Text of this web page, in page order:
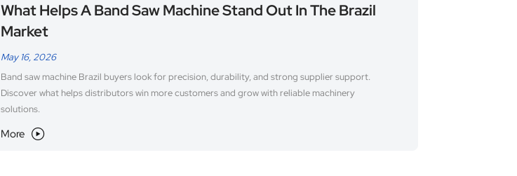
What Helps A Band Saw Machine Stand Out In The Brazil
Market
May 16, 2026
Band saw machine Brazil buyers look for precision, durability, and strong supplier support.
Discover what helps distributors win more customers and grow with reliable machinery
solutions.
More 